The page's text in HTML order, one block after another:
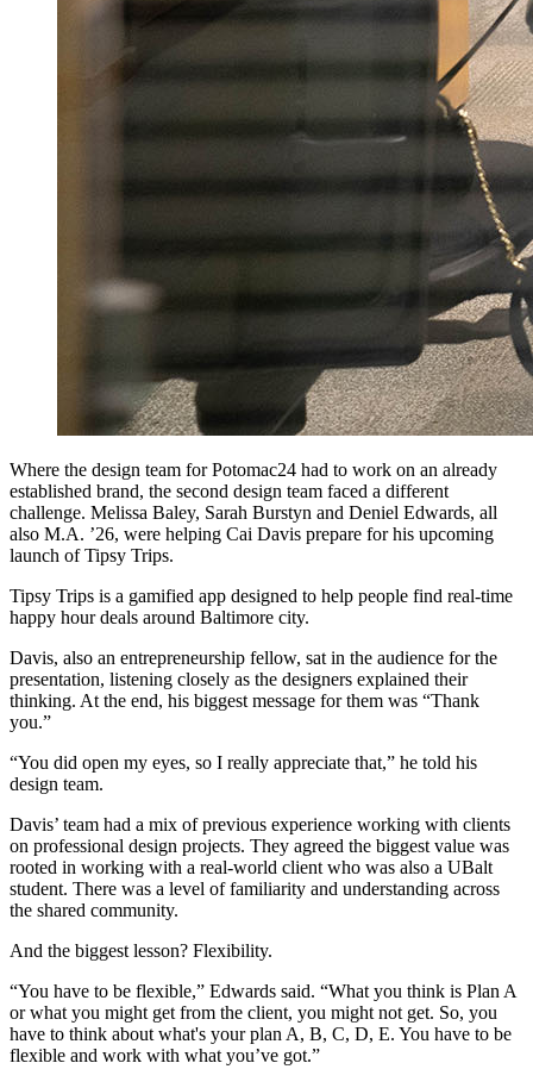
Where the design team for Potomac24 had to work on an already
established brand, the second design team faced a different
challenge. Melissa Baley, Sarah Burstyn and Deniel Edwards, all
also M.A. ’26, were helping Cai Davis prepare for his upcoming
launch of Tipsy Trips.
Tipsy Trips is a gamified app designed to help people find real-time
happy hour deals around Baltimore city.
Davis, also an entrepreneurship fellow, sat in the audience for the
presentation, listening closely as the designers explained their
thinking. At the end, his biggest message for them was “Thank
you.”
“You did open my eyes, so I really appreciate that,” he told his
design team.
Davis’ team had a mix of previous experience working with clients
on professional design projects. They agreed the biggest value was
rooted in working with a real-world client who was also a UBalt
student. There was a level of familiarity and understanding across
the shared community.
And the biggest lesson? Flexibility.
“You have to be flexible,” Edwards said. “What you think is Plan A
or what you might get from the client, you might not get. So, you
have to think about what's your plan A, B, C, D, E. You have to be
flexible and work with what you’ve got.”